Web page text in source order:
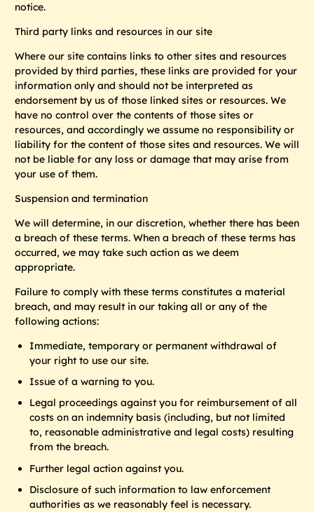
notice.
Third party links and resources in our site
Where our site contains links to other sites and resources
provided by third parties, these links are provided for your
information only and should not be interpreted as
endorsement by us of those linked sites or resources. We
have no control over the contents of those sites or
resources, and accordingly we assume no responsibility or
liability for the content of those sites and resources. We will
not be liable for any loss or damage that may arise from
your use of them.
Suspension and termination
We will determine, in our discretion, whether there has been
a breach of these terms. When a breach of these terms has
occurred, we may take such action as we deem
appropriate.
Failure to comply with these terms constitutes a material
breach, and may result in our taking all or any of the
following actions:
Immediate, temporary or permanent withdrawal of
your right to use our site.
Issue of a warning to you.
Legal proceedings against you for reimbursement of all
costs on an indemnity basis (including, but not limited
to, reasonable administrative and legal costs) resulting
from the breach.
Further legal action against you.
Disclosure of such information to law enforcement
authorities as we reasonably feel is necessary.